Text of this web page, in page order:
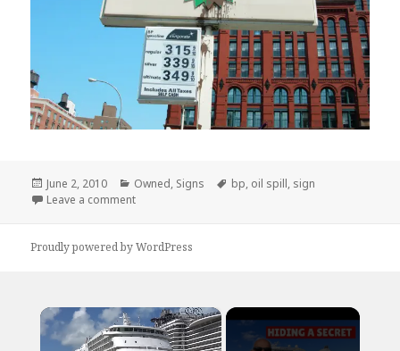
Posted
on
June 2, 2010 Categories
Owned, Signs Tags
bp, oil spill, sign
Leave a commenton This is an Appropriate Response
Proudly powered by WordPress
×